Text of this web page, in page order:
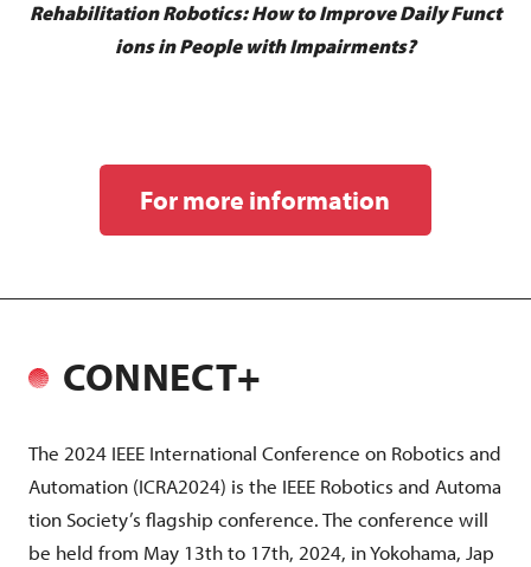
Rehabilitation Robotics: How to Improve Daily Funct
ions in People with Impairments?
For more information
CONNECT+
The 2024 IEEE International Conference on Robotics and
Automation (ICRA2024) is the IEEE Robotics and Automa
tion Society’s flagship conference. The conference will
be held from May 13th to 17th, 2024, in Yokohama, Jap